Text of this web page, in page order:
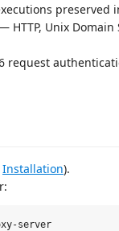
preserved
HTTP, Unix
request
Installation).
server